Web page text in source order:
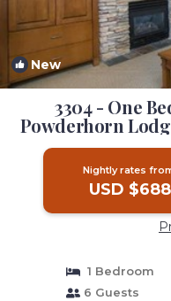
New
3304 - One
Powderhorn
Nightly rates
USD $688
1 Bedroom
6 Guests